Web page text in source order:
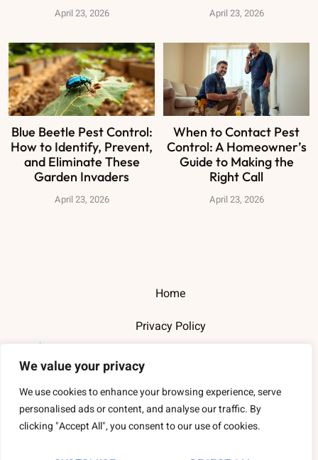
We value your privacy
We use cookies to enhance your browsing experience, serve
personalised ads or content, and analyse our traffic. By
clicking "Accept All", you consent to our use of cookies.
April 23, 2026 April 23, 2026
Blue Beetle Pest Control:
How to Identify, Prevent,
and Eliminate These
Garden Invaders
April 23, 2026
When to Contact Pest
Control: A Homeowner’s
Guide to Making the
Right Call
April 23, 2026
Home
Privacy Policy
Terms and Conditions
About Us
Contact Us